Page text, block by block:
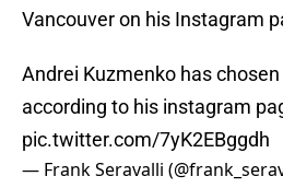
Vancouver on his Instagram
Andrei Kuzmenko has
according to his instagram
pic.twitter.com/7yK2EBggdh
— Frank Seravalli